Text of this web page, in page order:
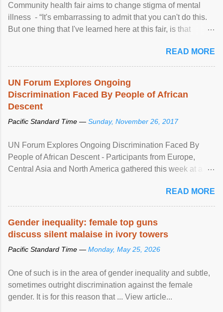
Community health fair aims to change stigma of mental
illness - “It's embarrassing to admit that you can't do this.
But one thing that I've learned here at this fair, is that
READ MORE
UN Forum Explores Ongoing
Discrimination Faced By People of African
Descent
Pacific Standard Time — Sunday, November 26, 2017
UN Forum Explores Ongoing Discrimination Faced By
People of African Descent - Participants from Europe,
Central Asia and North America gathered this week at a
racial discrimination and to ensure effective promotion and
protection of the human rights of people of African descent.
READ MORE
Gender inequality: female top guns
discuss silent malaise in ivory towers
Pacific Standard Time — Monday, May 25, 2026
One of such is in the area of gender inequality and subtle,
sometimes outright discrimination against the female
gender. It is for this reason that ... View article...